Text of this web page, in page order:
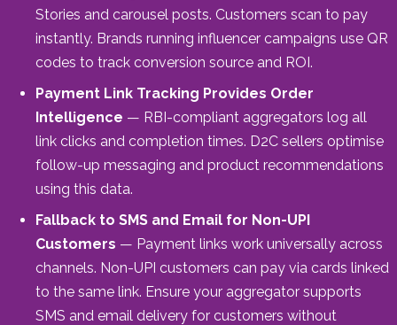
Stories and carousel posts. Customers scan to pay
instantly. Brands running influencer campaigns use QR
codes to track conversion source and ROI.
Payment Link Tracking Provides Order
Intelligence — RBI-compliant aggregators log all
link clicks and completion times. D2C sellers optimise
follow-up messaging and product recommendations
using this data.
Fallback to SMS and Email for Non-UPI
Customers — Payment links work universally across
channels. Non-UPI customers can pay via cards linked
to the same link. Ensure your aggregator supports
SMS and email delivery for customers without